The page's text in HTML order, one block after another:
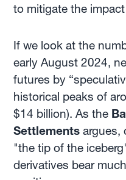
to mitigate the
If we look at the
early August 2024,
futures by
historical peaks of
$14 billion). As the
Settlements argues,
"the tip of the
derivatives bear